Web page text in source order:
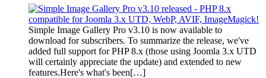
Simple Image Gallery Pro v3.10 is now available to
download for subscribers. To summarize the release, we've
added full support for PHP 8.x (those using Joomla 3.x UTD
will certainly appreciate the update) and extended to new
features.Here's what's been[…]